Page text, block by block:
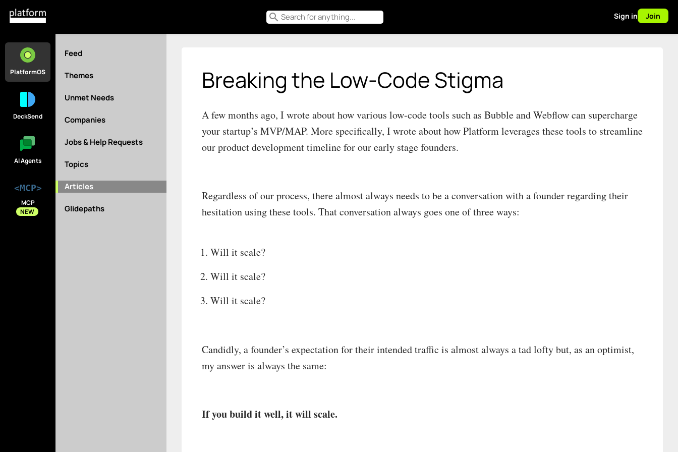
search Sign in Join
PlatformOS
DeckSend
AI Agents
<MCP>
MCP
NEW
Feed
Themes
Unmet Needs
Companies
Jobs & Help Requests
Topics
Articles
Glidepaths
Breaking the Low-Code Stigma
A few months ago, I wrote about how various low-code tools such as Bubble and Webflow can supercharge
your startup’s MVP/MAP. More specifically, I wrote about how Platform leverages these tools to streamline
our product development timeline for our early stage founders.
Regardless of our process, there almost always needs to be a conversation with a founder regarding their
hesitation using these tools. That conversation always goes one of three ways:
Will it scale?
Will it scale?
Will it scale?
Candidly, a founder’s expectation for their intended traffic is almost always a tad lofty but, as an optimist,
my answer is always the same:
If you build it well, it will scale.